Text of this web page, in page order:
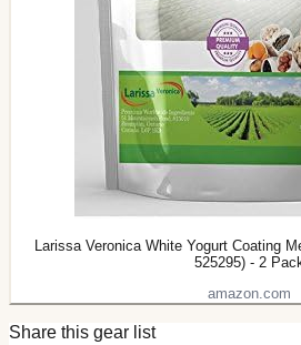
Larissa Veronica White Yogurt Coating
525295) - 2
amazon.com
Share this gear list